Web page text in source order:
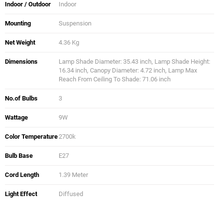
Indoor / Outdoor Indoor
Mounting Suspension
Net Weight 4.36 Kg
Dimensions
Lamp Shade Diameter: 35.43 inch, Lamp Shade Height:
16.34 inch, Canopy Diameter: 4.72 inch, Lamp Max
Reach From Ceiling To Shade: 71.06 inch
No.of Bulbs 3
Wattage 9W
Color Temperature2700k
Bulb Base E27
Cord Length 1.39 Meter
Light Effect Diffused